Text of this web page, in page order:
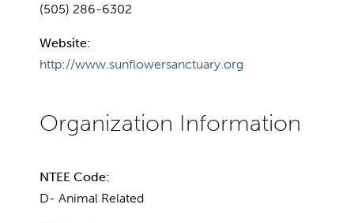
(505) 286-6302
Website:
http://www.sunflowersanctuary.org
NTEE Code:
D- Animal Related